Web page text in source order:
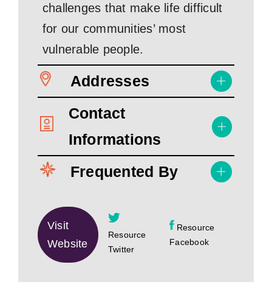
challenges that make life difficult
for our communities’ most
vulnerable people.
Addresses
Contact
Informations
Frequented By
Visit
Website
Resource
Twitter
Resource
Facebook